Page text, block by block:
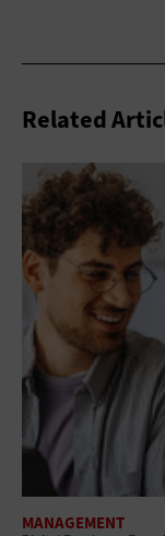
Related
MANAGEMENT